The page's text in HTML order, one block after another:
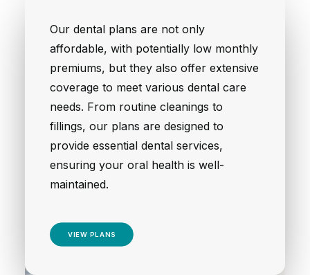
Our dental plans are not only
affordable, with potentially low monthly
premiums, but they also offer extensive
coverage to meet various dental care
needs. From routine cleanings to
fillings, our plans are designed to
provide essential dental services,
ensuring your oral health is well-
maintained.
VIEW PLANS